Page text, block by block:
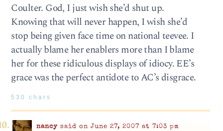
Coulter. God, I just wish she’d shut up.
Knowing that will never happen, I wish she’d
stop being given face time on national teevee. I
actually blame her enablers more than I blame
her for these ridiculous displays of idiocy. EE’s
grace was the perfect antidote to AC’s disgrace.
530 chars
nancysaid on June 27, 2007 at 7:03 pm